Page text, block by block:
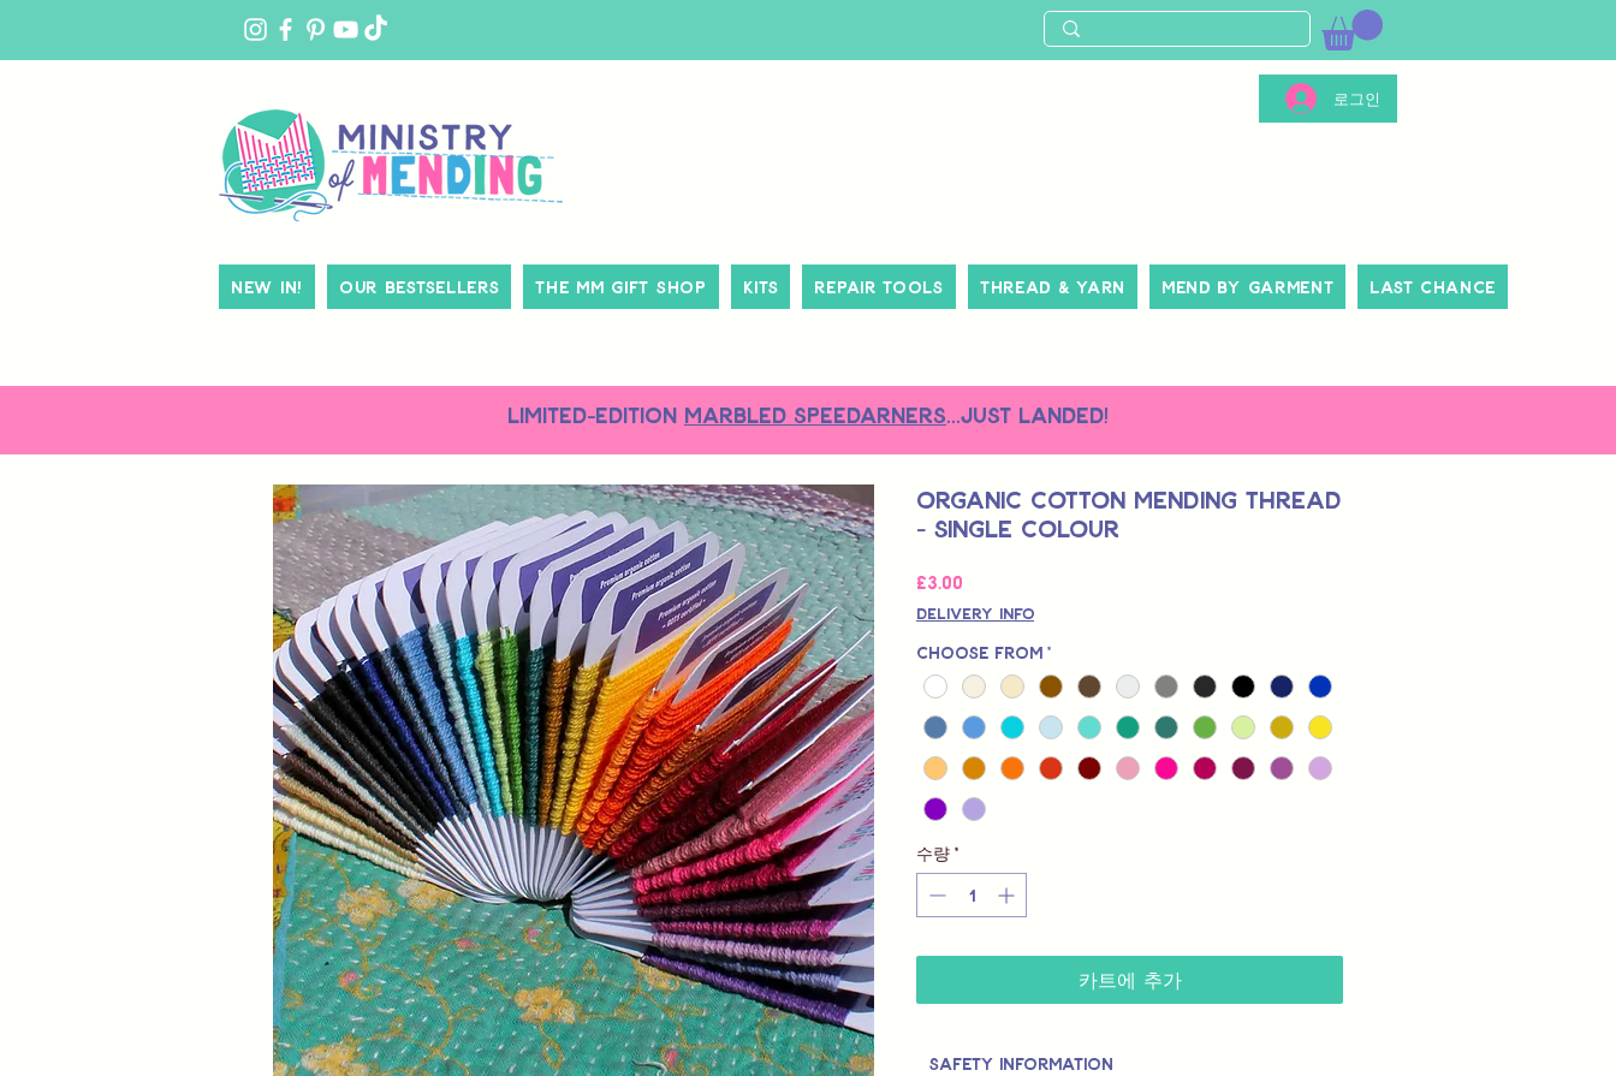
로그인
New In! Our Bestsellers The MM Gift Shop Kits Repair Tools Thread & Yarn Mend By Garment Last Chance
LIMITED-EDITION MARBLED SPEEDARNERS...just landed!
Organic Cotton Mending Thread
- Single Colour
£3.00
격
Delivery Info
Choose from *
수량 *
카트에 추가
Safety Information